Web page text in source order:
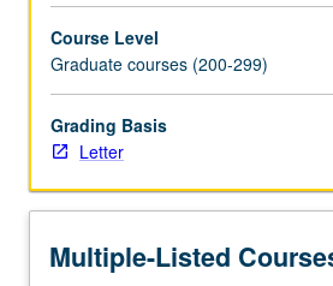
technique.
Basic
tools
and
understanding
developments
Course Level
Graduate courses (200-299)
Grading Basis
Letter
Multiple-Listed